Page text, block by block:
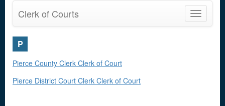
Toggle
Clerk of Courts
P
Pierce County Clerk Clerk of Court
Pierce District Court Clerk Clerk of Court